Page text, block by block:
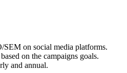
SEM on social media platforms.
on the campaigns goals.
and annual.